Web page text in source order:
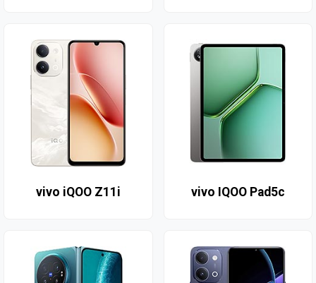
vivo iQOO Z11i vivo IQOO Pad5c